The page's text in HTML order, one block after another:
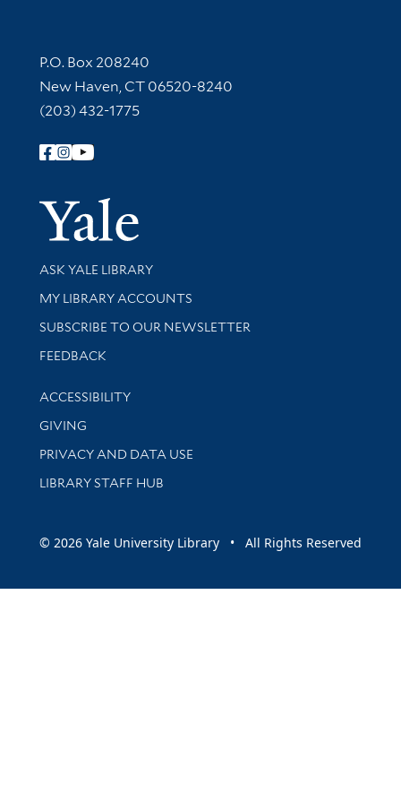
Contact Information
P.O. Box 208240
New Haven, CT 06520-8240
(203) 432-1775
Follow Yale Library
Yale
Library Services
ASK YALE LIBRARY
Get research help and support
MY LIBRARY ACCOUNTS
SUBSCRIBE TO OUR NEWSLETTER
Stay updated with library news and events
FEEDBACK
Library Information
ACCESSIBILITY
GIVING
PRIVACY AND DATA USE
LIBRARY STAFF HUB
© 2026 Yale University Library • All Rights Reserved